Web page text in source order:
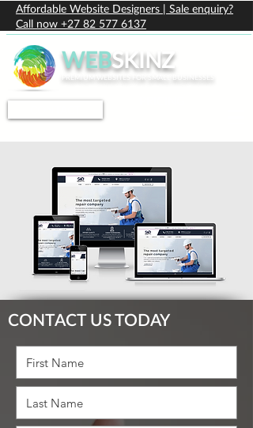
Affordable Website Designers | Sale enquiry?
Call now +27 82 577 6137
WEBSKINZ
PREMIUM WEBSITES FOR SMALL BUSINESSES
CONTACT US TODAY